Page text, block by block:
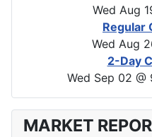
Wed Aug
Regular
Wed Aug
2-Day
Wed Sep 02 @
MARKET